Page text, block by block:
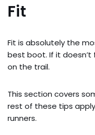
Fit
Fit is absolutely the
best boot. If it doesn’t
on the trail.
This section covers
rest of these tips
runners.